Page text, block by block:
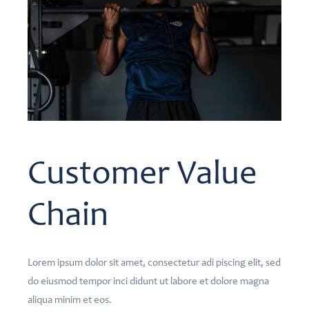
Customer Value
Chain
Lorem ipsum dolor sit amet, consectetur adi piscing elit, sed
do eiusmod tempor inci didunt ut labore et dolore magna
aliqua minim et eos.